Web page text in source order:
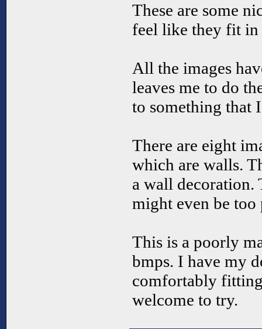
These are some
feel like they fit
All the images
leaves me to do
to something that
There are eight
which are walls.
a wall decoration.
might even be too
This is a poorly
bmps. I have my
comfortably
welcome to try.